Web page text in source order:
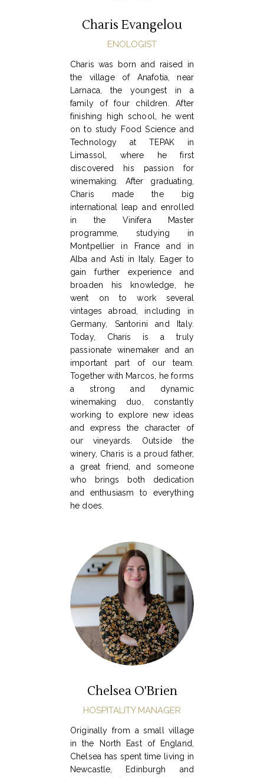
Charis Evangelou
ENOLOGIST
Charis was born and raised in
the village of Anafotia, near
Larnaca, the youngest in a
family of four children. After
finishing high school, he went
on to study Food Science and
Technology at TEPAK in
Limassol, where he first
discovered his passion for
winemaking. After graduating,
Charis made the big
international leap and enrolled
in the Vinifera Master
programme, studying in
Montpellier in France and in
Alba and Asti in Italy. Eager to
gain further experience and
broaden his knowledge, he
went on to work several
vintages abroad, including in
Germany, Santorini and Italy.
Today, Charis is a truly
passionate winemaker and an
important part of our team.
Together with Marcos, he forms
a strong and dynamic
winemaking duo, constantly
working to explore new ideas
and express the character of
our vineyards. Outside the
winery, Charis is a proud father,
a great friend, and someone
who brings both dedication
and enthusiasm to everything
he does.
Chelsea O'Brien
HOSPITALITY MANAGER
Originally from a small village
in the North East of England,
Chelsea has spent time living in
Newcastle, Edinburgh and